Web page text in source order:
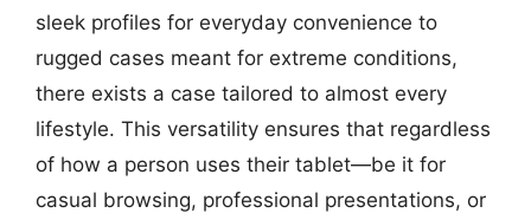
sleek profiles for everyday convenience to
rugged cases meant for extreme conditions,
there exists a case tailored to almost every
lifestyle. This versatility ensures that regardless
of how a person uses their tablet—be it for
casual browsing, professional presentations, or